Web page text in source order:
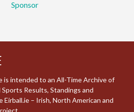
Sponsor
is intended to an All-Time Archive of
Results, Standings and
– Irish, North American and